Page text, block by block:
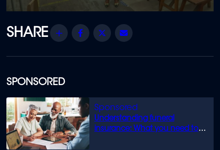
SPONSORED
Understanding funeral
insurance: What you need to
of
6
Share Facebook
Twitter